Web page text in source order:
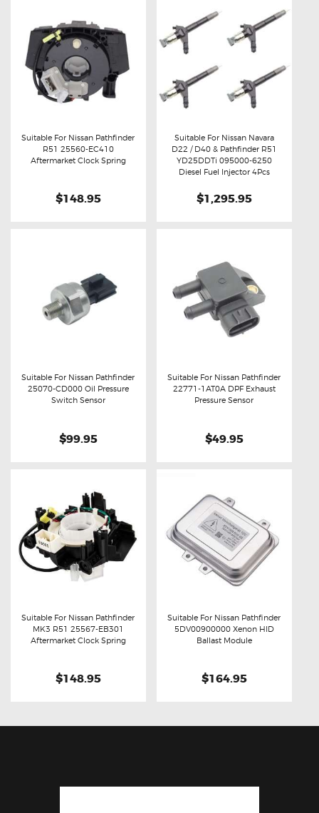
Buy now Details
Suitable For Nissan Pathfinder
R51 25560-EC410
Aftermarket Clock Spring
$148.95
Buy now Details
Suitable For Nissan Navara
D22 / D40 & Pathfinder R51
YD25DDTi 095000-6250
Diesel Fuel Injector 4Pcs
$1,295.95
Buy now Details
Suitable For Nissan Pathfinder
25070-CD000 Oil Pressure
Switch Sensor
$99.95
Buy now Details
Suitable For Nissan Pathfinder
22771-1AT0A DPF Exhaust
Pressure Sensor
$49.95
Buy now Details
Suitable For Nissan Pathfinder
MK3 R51 25567-EB301
Aftermarket Clock Spring
$148.95
Buy now Details
Suitable For Nissan Pathfinder
5DV00900000 Xenon HID
Ballast Module
$164.95